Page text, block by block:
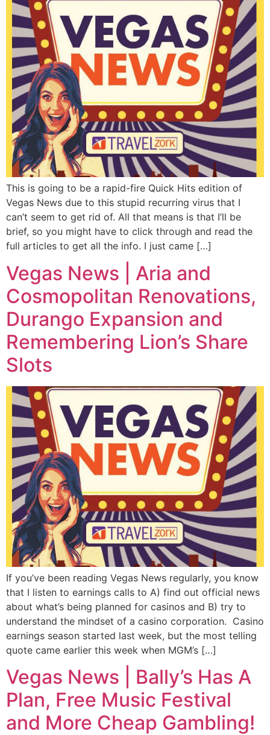
This is going to be a rapid-fire Quick Hits edition of
Vegas News due to this stupid recurring virus that I
can’t seem to get rid of. All that means is that I’ll be
brief, so you might have to click through and read the
full articles to get all the info. I just came […]
Vegas News | Aria and
Cosmopolitan Renovations,
Durango Expansion and
Remembering Lion’s Share
Slots
If you’ve been reading Vegas News regularly, you know
that I listen to earnings calls to A) find out official news
about what’s being planned for casinos and B) try to
understand the mindset of a casino corporation. Casino
earnings season started last week, but the most telling
quote came earlier this week when MGM’s […]
Vegas News | Bally’s Has A
Plan, Free Music Festival
and More Cheap Gambling!